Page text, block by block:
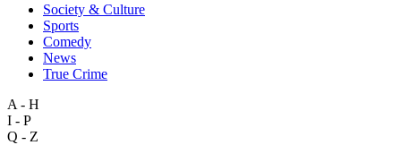
Society & Culture
Sports
Comedy
News
True Crime
A - H
I - P
Q - Z